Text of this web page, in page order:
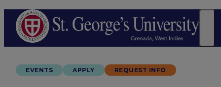
EVENTS APPLY REQUEST INFO